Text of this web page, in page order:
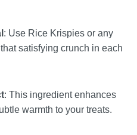
: Use Rice Krispies or any
satisfying crunch in each
: This ingredient enhances
warmth to your treats.